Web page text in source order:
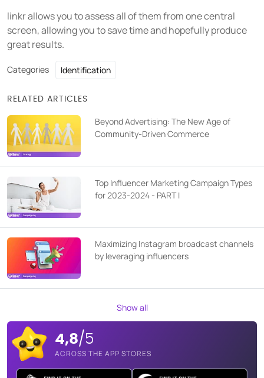
linkr allows you to assess all of them from one central
screen, allowing you to save time and hopefully produce
great results.
Categories Identification
RELATED ARTICLES
Beyond Advertising: The New Age of
Community-Driven Commerce
Top Influencer Marketing Campaign Types
for 2023-2024 - PART I
Maximizing Instagram broadcast channels
by leveraging influencers
Show all
4,8/5
ACROSS THE APP STORES